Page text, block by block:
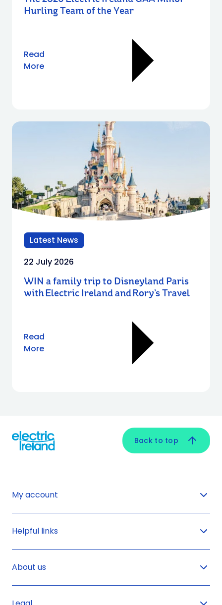
Hurling Team of the Year
Read
More
Latest News
22 July 2026
WIN a family trip to Disneyland Paris
with Electric Ireland and Rory’s Travel
Read
More
Back to top
My account
Helpful links
About us